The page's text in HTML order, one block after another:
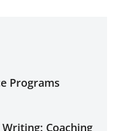
Programs
Coaching